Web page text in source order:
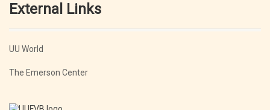
External Links
UU World
The Emerson Center